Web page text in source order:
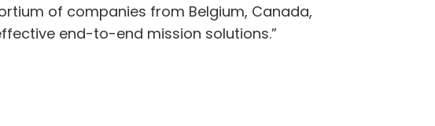
of companies from Belgium, Canada,
end-to-end mission solutions.”